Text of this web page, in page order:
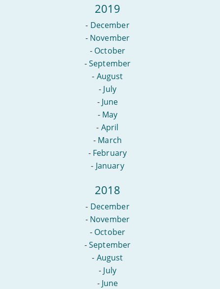
2019
- December
- November
- October
-September
- August
- July
- June
- May
- April
- March
- February
- January
2018
- December
- November
- October
-September
- August
- July
- June